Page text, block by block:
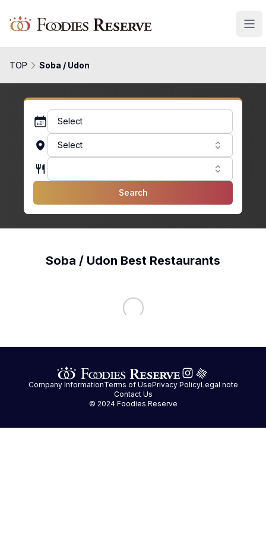
Foodies Reserve
TOP Soba / Udon
Select
Select
Search
Soba / Udon Best Restaurants
Company InformationTerms of UsePrivacy PolicyLegal note
Contact Us
© 2024 Foodies Reserve